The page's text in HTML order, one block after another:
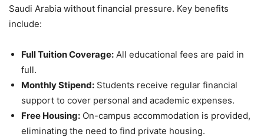
Saudi Arabia without financial pressure. Key benefits
include:
Full Tuition Coverage: All educational fees are paid in
full.
Monthly Stipend: Students receive regular financial
support to cover personal and academic expenses.
Free Housing: On-campus accommodation is provided,
eliminating the need to find private housing.